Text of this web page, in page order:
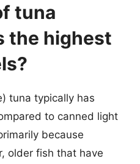
tuna
the highest
tuna typically has
to canned light
because
older fish that have